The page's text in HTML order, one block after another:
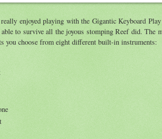
enjoyed playing with the Gigantic Keyboard
to survive all the joyous stomping Reef did. The
you choose from eight different built-in instruments: